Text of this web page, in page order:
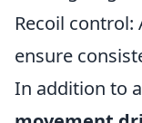
Recoil
ensure
In addition to